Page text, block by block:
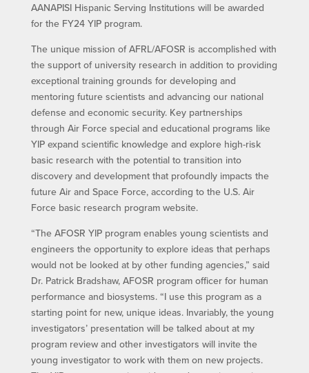
AANAPISI Hispanic Serving Institutions will be awarded
for the FY24 YIP program.
The unique mission of AFRL/AFOSR is accomplished with
the support of university research in addition to providing
exceptional training grounds for developing and
mentoring future scientists and advancing our national
defense and economic security. Key partnerships
through Air Force special and educational programs like
YIP expand scientific knowledge and explore high-risk
basic research with the potential to transition into
discovery and development that profoundly impacts the
future Air and Space Force, according to the U.S. Air
Force basic research program website.
“The AFOSR YIP program enables young scientists and
engineers the opportunity to explore ideas that perhaps
would not be looked at by other funding agencies,” said
Dr. Patrick Bradshaw, AFOSR program officer for human
performance and biosystems. “I use this program as a
starting point for new, unique ideas. Invariably, the young
investigators’ presentation will be talked about at my
program review and other investigators will invite the
young investigator to work with them on new projects.